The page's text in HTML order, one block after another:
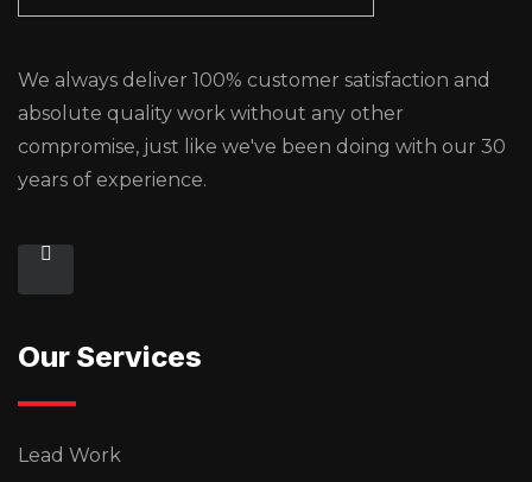
We always deliver 100% customer satisfaction and
absolute quality work without any other
compromise, just like we've been doing with our 30
years of experience.
Our Services
Lead Work